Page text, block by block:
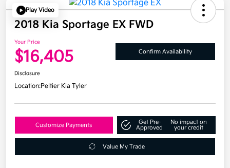
Play Video
2018 Kia Sportage EX FWD
Your Price
$16,405 Confirm Availability
Disclosure
Location:Peltier Kia Tyler
Customize Payments
Get Pre-
Approved
No impact on
your credit
Value My Trade